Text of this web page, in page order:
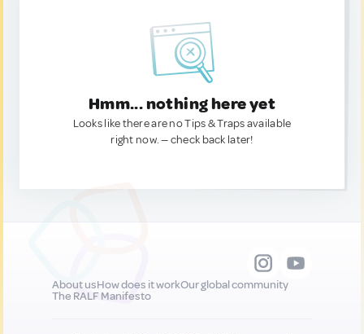
Hmm... nothing here yet
Looks like there are no Tips & Traps available
right now. — check back later!
About usHow does it workOur global community
The RALF Manifesto